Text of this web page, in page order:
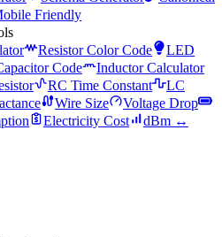
Friendly
Resistor Color Code
LED
Code
Inductor Calculator
RC Time Constant
LC
Wire Size
Voltage Drop
Electricity Cost
dBm ↔